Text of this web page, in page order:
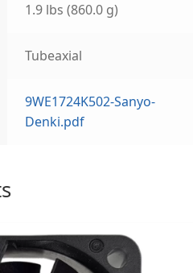
1.9 lbs (860.0 g)
Tubeaxial
9WE1724K502-Sanyo-
Denki.pdf